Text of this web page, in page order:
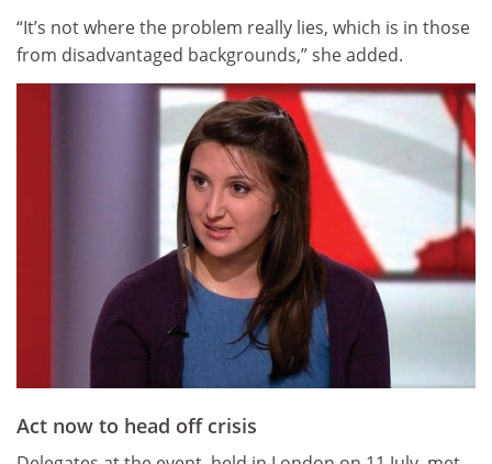
“It’s not where the problem really lies, which is in those
from disadvantaged backgrounds,” she added.
Act now to head off crisis